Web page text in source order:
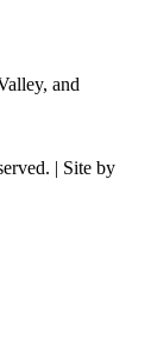
and
| Site by